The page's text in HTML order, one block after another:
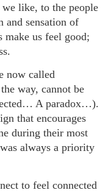
like, to the people
and sensation of
make us feel good;
now called
way, cannot be
A paradox…).
that encourages
during their most
always a priority
to feel connected